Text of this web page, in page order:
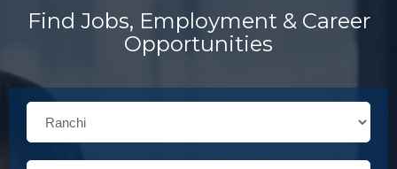
Find Jobs, Employment & Career
Opportunities